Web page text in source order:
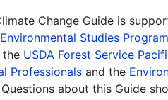
Change Guide is
Environmental Studies Program
the USDA Forest Service
Professionalsand the
Questions about this Guide